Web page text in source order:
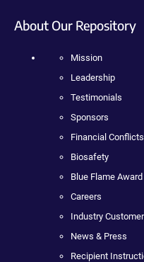
About Our Repository
Mission
Leadership
Testimonials
Sponsors
Financial
Biosafety
Blue Flame Award
Careers
Industry
News & Press
Recipient